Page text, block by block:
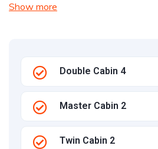
Show more
Double Cabin 4
Master Cabin 2
Twin Cabin 2